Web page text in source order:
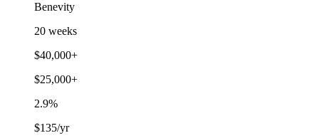
Benevity
20 weeks
$40,000+
$25,000+
2.9%
$135/yr